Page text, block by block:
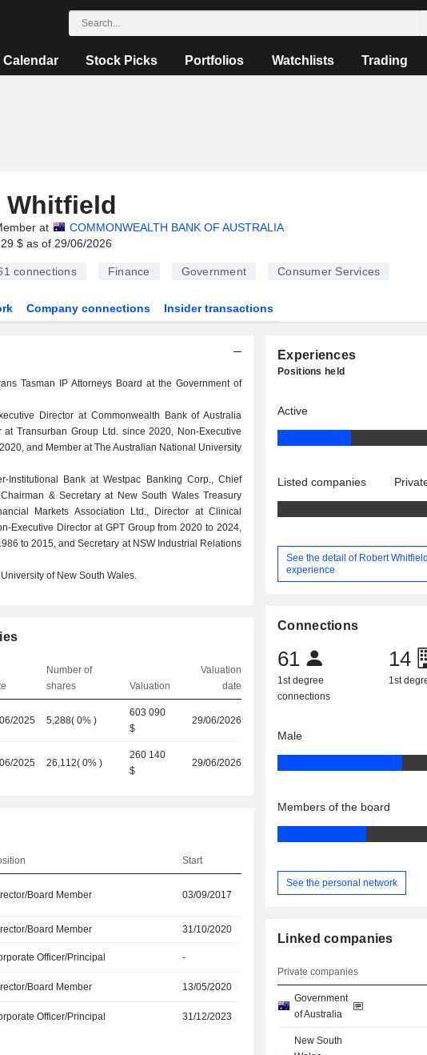
Calendar Stock Picks Portfolios Watchlists Trading
Whitfield
at
COMMONWEALTH BANK OF AUSTRALIA
$ as of 29/06/2026
connections Finance Government Consumer Services
Company connections Insider transactions
Tasman IP Attorneys Board at the Government of
Director at Commonwealth Bank of Australia
Transurban Group Ltd. since 2020, Non-Executive
and Member at The Australian National University
Institutional Bank at Westpac Banking Corp., Chief
& Secretary at New South Wales Treasury
Markets Association Ltd., Director at Clinical
Executive Director at GPT Group from 2020 to 2024,
to 2015, and Secretary at NSW Industrial Relations
of New South Wales.
Number of
shares
Valuation
Valuation
date
2025 5,288(0% )
603 090
$
29/06/2026
2025 26,112(0% )
260 140
$
29/06/2026
Start
Board Member 03/09/2017
Board Member 31/10/2020
Officer/Principal -
Board Member 13/05/2020
Officer/Principal 31/12/2023
Experiences
Positions held
Active
Listed companies
See the detail of Robert
experience
Connections
61
1st degree
connections
14
1st
Male
Members of the board
See the personal network
Linked companies
Private companies
Government
of Australia
New South